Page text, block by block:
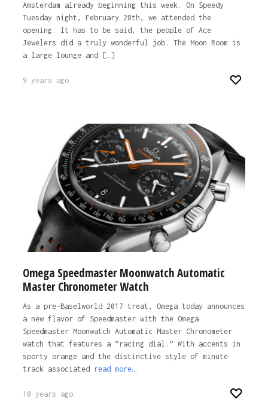
Amsterdam already beginning this week. On Speedy
Tuesday night, February 28th, we attended the
opening. It has to be said, the people of Ace
Jewelers did a truly wonderful job. The Moon Room is
a large lounge and […]
9 years ago
Omega Speedmaster Moonwatch Automatic
Master Chronometer Watch
As a pre-Baselworld 2017 treat, Omega today announces
a new flavor of Speedmaster with the Omega
Speedmaster Moonwatch Automatic Master Chronometer
watch that features a “racing dial.” With accents in
sporty orange and the distinctive style of minute
track associated read more…
10 years ago